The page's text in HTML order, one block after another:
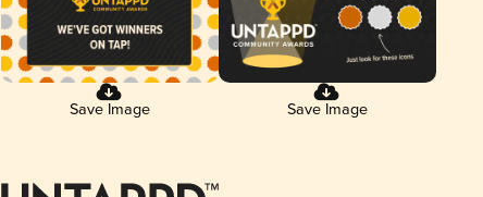
Save Image Save Image